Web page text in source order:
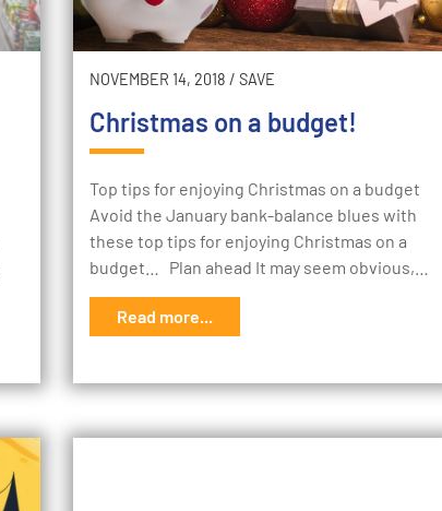
NOVEMBER 14, 2018 / SAVE
Christmas on a budget!
Top tips for enjoying Christmas on a budget
Avoid the January bank-balance blues with
these top tips for enjoying Christmas on a
budget… Plan ahead It may seem obvious,…
Read more...